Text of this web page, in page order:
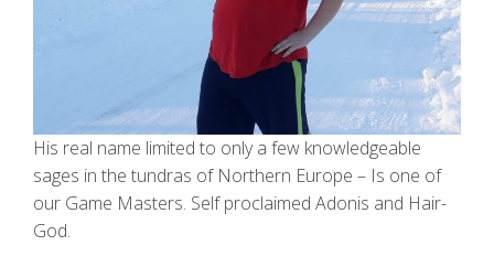
His real name limited to only a few knowledgeable
sages in the tundras of Northern Europe – Is one of
our Game Masters. Self proclaimed Adonis and Hair-
God.